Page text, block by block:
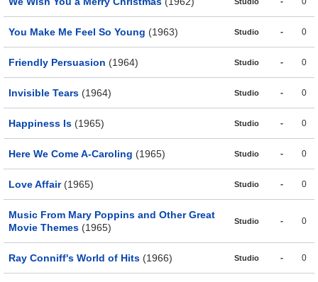
You Make Me Feel So Young (1963) Studio - 0
Friendly Persuasion (1964) Studio - 0
Invisible Tears (1964) Studio - 0
Happiness Is (1965) Studio - 0
Here We Come A-Caroling (1965) Studio - 0
Love Affair(1965) Studio - 0
Music From Mary Poppins and Other Great
Movie Themes (1965)
Studio - 0
Ray Conniff's World of Hits (1966) Studio - 0